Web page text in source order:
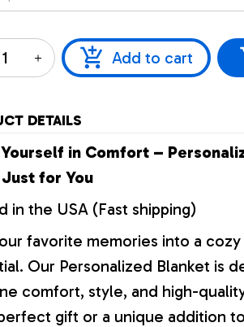
Add to cart
DETAILS
in Comfort –
for You
in the USA (Fast shipping)
favorite memories into a
Our Personalized Blanket is
comfort, style, and high-
gift or a unique addition